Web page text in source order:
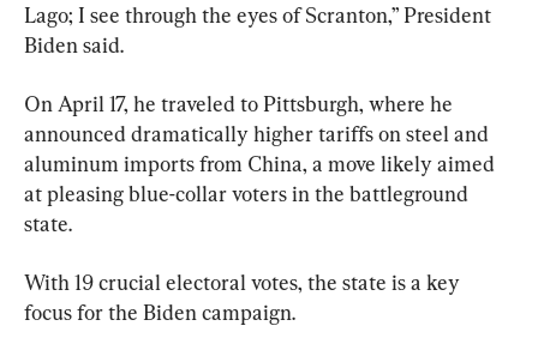
Lago; I see through the eyes of Scranton,” President
Biden said.
On April 17, he traveled to Pittsburgh, where he
announced dramatically higher tariffs on steel and
aluminum imports from China, a move likely aimed
at pleasing blue-collar voters in the battleground
state.
With 19 crucial electoral votes, the state is a key
focus for the Biden campaign.